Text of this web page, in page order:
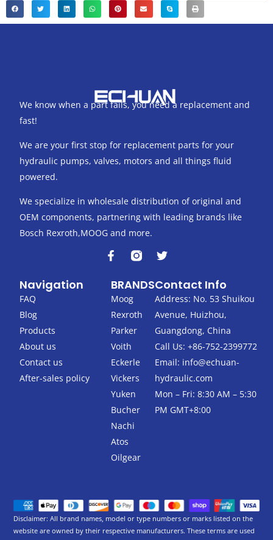
We know when a part fails, you need a replacement and
fast!
We are your first stop for replacement parts for your
hydraulic pumps, valves, motors and all things fluid
powered.
We specialize in wholesale distribution of original and
OEM components, partnering with leading brands like
Bosch Rexroth,MOOG and more.
F
a
e
b
o
o
k
-
f
T
w
t
t
r
Navigation
FAQ
Blog
Products
About us
Contact us
After-sales policy
BRANDS
Moog
Rexroth
Parker
Voith
Eckerle
Vickers
Yuken
Bucher
Nachi
Atos
Oilgear
Contact Info
Address: No. 53 Shuikou
Avenue, Huizhou,
Guangdong, China
Call Us: +86-752-2399772
Email: info@echuan-
hydraulic.com
Mon – Fri: 8:30 AM – 5:30
PM GMT+8:00
Disclaimer: All brand names, model or type numbers or marks listed on the
website are owned by their respective manufacturers. These terms are used